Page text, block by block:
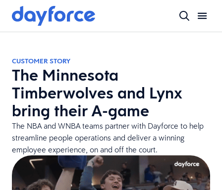
CUSTOMER STORY
The Minnesota
Timberwolves and Lynx
bring their A-game
The NBA and WNBA teams partner with Dayforce to help
streamline people operations and deliver a winning
employee experience, on and off the court.